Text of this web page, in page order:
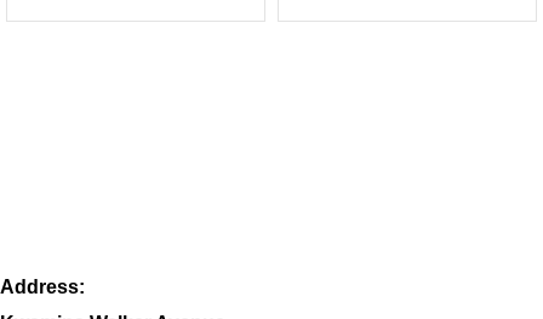
Address: